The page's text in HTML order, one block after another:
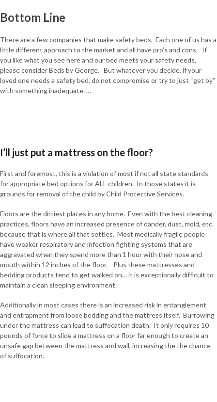
Bottom Line
There are a few companies that make safety beds. Each one of us has a
little different approach to the market and all have pro’s and cons. If
you like what you see here and our bed meets your safety needs,
please consider Beds by George. But whatever you decide, if your
loved one needs a safety bed, do not compromise or try to just “get by”
with something inadequate. …
I’ll just put a mattress on the floor?
First and foremost, this is a violation of most if not all state standards
for appropriate bed options for ALL children. In those states it is
grounds for removal of the child by Child Protective Services.
Floors are the dirtiest places in any home. Even with the best cleaning
practices, floors have an increased presence of dander, dust, mold, etc.
because that is where all that settles. Most medically fragile people
have weaker respiratory and infection fighting systems that are
aggravated when they spend more than 1 hour with their nose and
mouth within 12 inches of the floor. Plus these mattresses and
bedding products tend to get walked on… it is exceptionally difficult to
maintain a clean sleeping environment.
Additionally in most cases there is an increased risk in entanglement
and entrapment from loose bedding and the mattress itself. Burrowing
under the mattress can lead to suffocation death. It only requires 10
pounds of force to slide a mattress on a floor far enough to create an
unsafe gap between the mattress and wall, increasing the the chance
of suffocation.